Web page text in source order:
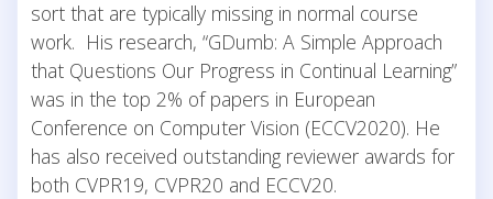
sort that are typically missing in normal course
work. His research, “GDumb: A Simple Approach
that Questions Our Progress in Continual Learning”
was in the top 2% of papers in European
Conference on Computer Vision (ECCV2020). He
has also received outstanding reviewer awards for
both CVPR19, CVPR20 and ECCV20.